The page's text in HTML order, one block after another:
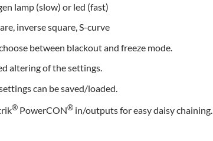
lamp (slow) or led (fast)
inverse square, S-curve
between blackout and freeze mode.
altering of the settings.
can be saved/loaded.
®PowerCON®in/outputs for easy daisy chaining.